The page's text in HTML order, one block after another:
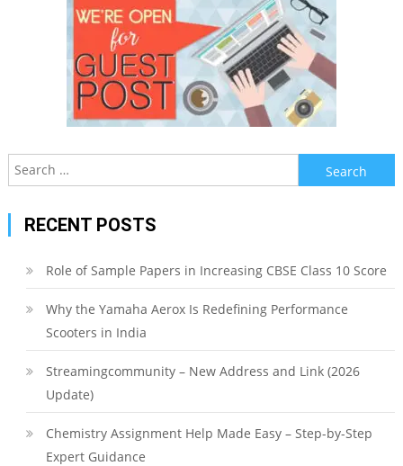
Search
for:
RECENT POSTS
Role of Sample Papers in Increasing CBSE Class 10 Score
Why the Yamaha Aerox Is Redefining Performance
Scooters in India
Streamingcommunity – New Address and Link (2026
Update)
Chemistry Assignment Help Made Easy – Step-by-Step
Expert Guidance